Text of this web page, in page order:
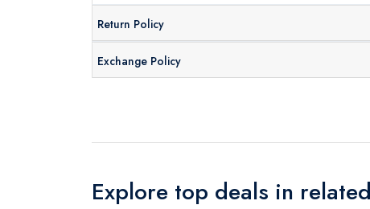
Return Policy
Exchange Policy
Explore top deals in